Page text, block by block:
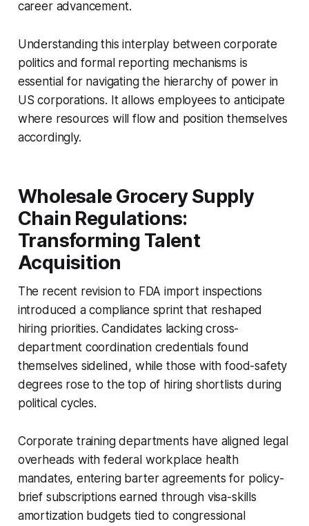
career advancement.
Understanding this interplay between corporate
politics and formal reporting mechanisms is
essential for navigating the hierarchy of power in
US corporations. It allows employees to anticipate
where resources will flow and position themselves
accordingly.
Wholesale Grocery Supply
Chain Regulations:
Transforming Talent
Acquisition
The recent revision to FDA import inspections
introduced a compliance sprint that reshaped
hiring priorities. Candidates lacking cross-
department coordination credentials found
themselves sidelined, while those with food-safety
degrees rose to the top of hiring shortlists during
political cycles.
Corporate training departments have aligned legal
overheads with federal workplace health
mandates, entering barter agreements for policy-
brief subscriptions earned through visa-skills
amortization budgets tied to congressional